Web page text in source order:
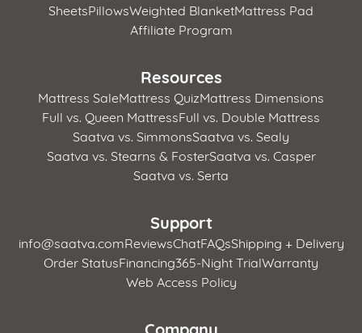
SheetsPillowsWeighted BlanketMattress Pad
Affiliate Program
Resources
Mattress SaleMattress QuizMattress Dimensions
Full vs. Queen MattressFull vs. Double Mattress
Saatva vs. SimmonsSaatva vs. Sealy
Saatva vs. Stearns & FosterSaatva vs. Casper
Saatva vs. Serta
Support
info@saatva.comReviewsChatFAQsShipping + Delivery
Order StatusFinancing365-Night TrialWarranty
Web Access Policy